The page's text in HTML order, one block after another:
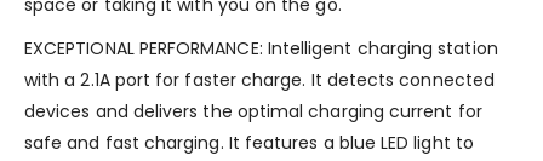
space or taking it with you on the go.
EXCEPTIONAL PERFORMANCE: Intelligent charging station
with a 2.1A port for faster charge. It detects connected
devices and delivers the optimal charging current for
safe and fast charging. It features a blue LED light to